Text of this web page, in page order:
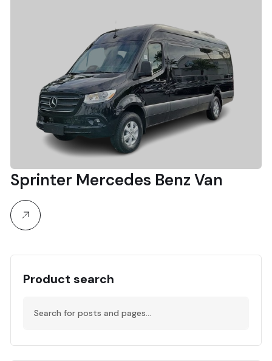
Sprinter Mercedes Benz Van
Product search